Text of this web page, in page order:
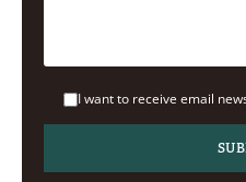
I want to receive email